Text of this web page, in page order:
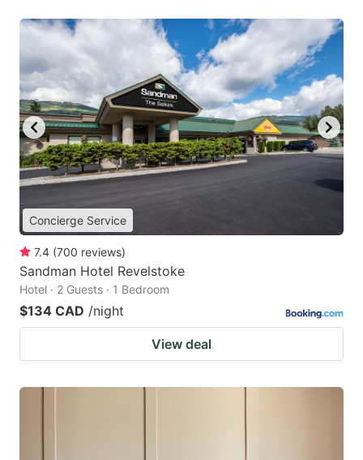
Concierge Service
7.4 (700 reviews)
Sandman Hotel Revelstoke
Hotel · 2 Guests · 1 Bedroom
$134 CAD /night
View deal